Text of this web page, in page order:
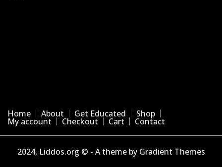
Home About Get Educated Shop
My account Checkout Cart Contact
2024, Liddos.org © - A theme by Gradient Themes